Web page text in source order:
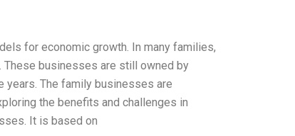
for economic growth. In many families,
businesses are still owned by
years. The family businesses are
the benefits and challenges in
It is based on